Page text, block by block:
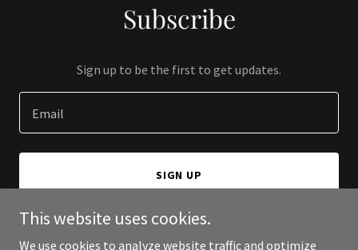
Subscribe
Sign up to be the first to get updates.
Email
SIGN UP
This website uses cookies.
We use cookies to analyze website traffic and optimize